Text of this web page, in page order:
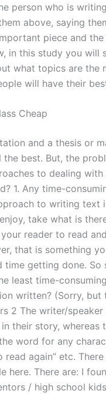
person who is
above, saying
piece and
in this study you
what topics are the
will have their
Cheap
and a thesis or
the best. But, the
to dealing
1. Any time-
to writing
take what is
reader to read
that is something
time getting done.
least time-
written? (Sorry,
2 The writer/
their story, whereas
word for any
read again” etc.
here. There are: I
/ high school